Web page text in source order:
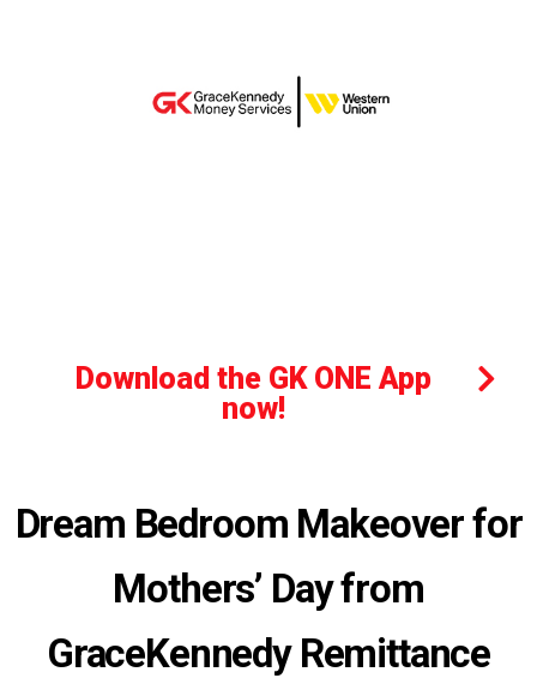
Download the GK ONE App
now!
Dream Bedroom Makeover for
Mothers’ Day from
GraceKennedy Remittance